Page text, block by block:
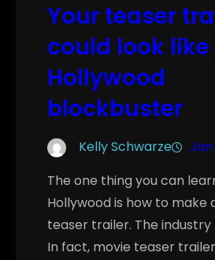
Your teaser
could look like
Hollywood
blockbuster
Kelly Schwarze
Jan
The one thing you can
Hollywood is how to make
teaser trailer. The industry
In fact, movie teaser